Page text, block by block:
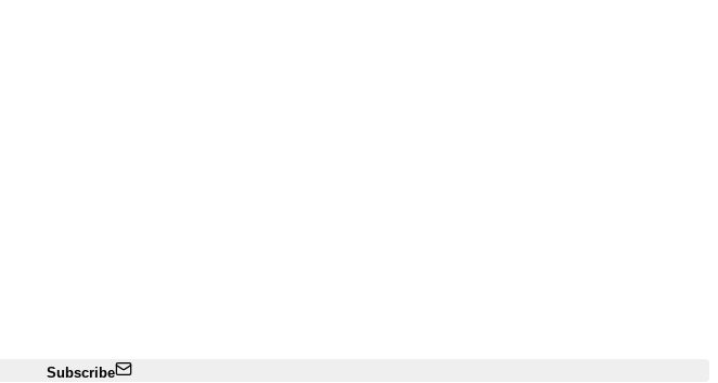
Subscribe